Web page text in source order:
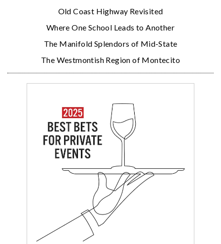
Old Coast Highway Revisited
Where One School Leads to Another
The Manifold Splendors of Mid-State
The Westmontish Region of Montecito